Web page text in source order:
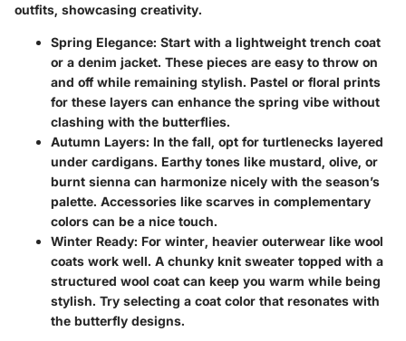
outfits, showcasing creativity.
Spring Elegance: Start with a lightweight trench coat
or a denim jacket. These pieces are easy to throw on
and off while remaining stylish. Pastel or floral prints
for these layers can enhance the spring vibe without
clashing with the butterflies.
Autumn Layers: In the fall, opt for turtlenecks layered
under cardigans. Earthy tones like mustard, olive, or
burnt sienna can harmonize nicely with the season’s
palette. Accessories like scarves in complementary
colors can be a nice touch.
Winter Ready: For winter, heavier outerwear like wool
coats work well. A chunky knit sweater topped with a
structured wool coat can keep you warm while being
stylish. Try selecting a coat color that resonates with
the butterfly designs.